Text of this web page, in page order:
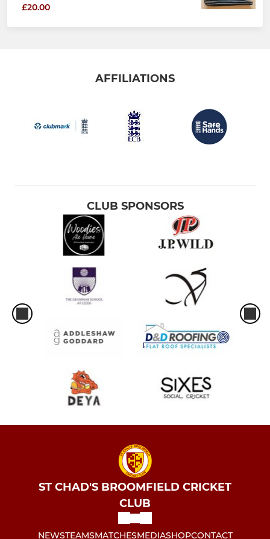
£20.00
AFFILIATIONS
CLUB SPONSORS
ST CHAD'S BROOMFIELD CRICKET
CLUB
NEWSTEAMSMATCHESMEDIASHOPCONTACT